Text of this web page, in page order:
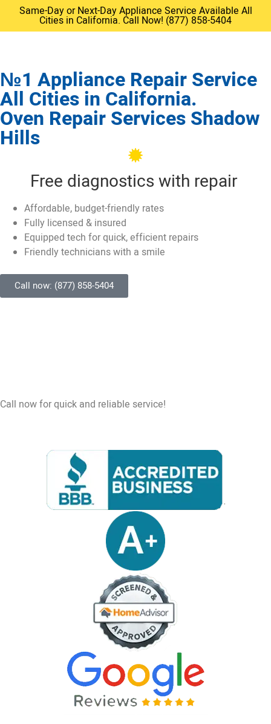
Same-Day or Next-Day Appliance Service Available All
Cities in California. Call Now! (877) 858-5404
№1 Appliance Repair Service
All Cities in California.
Oven Repair Services Shadow
Hills
Free diagnostics with repair
Affordable, budget-friendly rates
Fully licensed & insured
Equipped tech for quick, efficient repairs
Friendly technicians with a smile
Call now: (877) 858-5404
Call now for quick and reliable service!